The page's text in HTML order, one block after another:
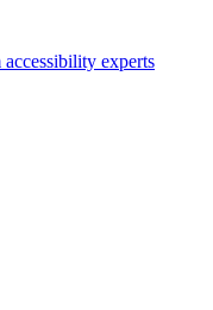
experts